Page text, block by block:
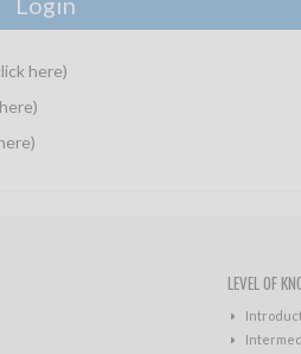
here)
LEVEL OF